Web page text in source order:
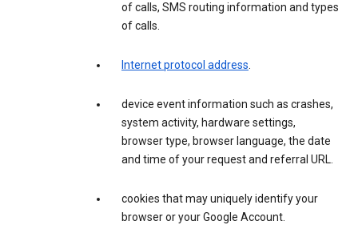
of calls, SMS routing information and types
of calls.
Internet protocol address.
device event information such as crashes,
system activity, hardware settings,
browser type, browser language, the date
and time of your request and referral URL.
cookies that may uniquely identify your
browser or your Google Account.